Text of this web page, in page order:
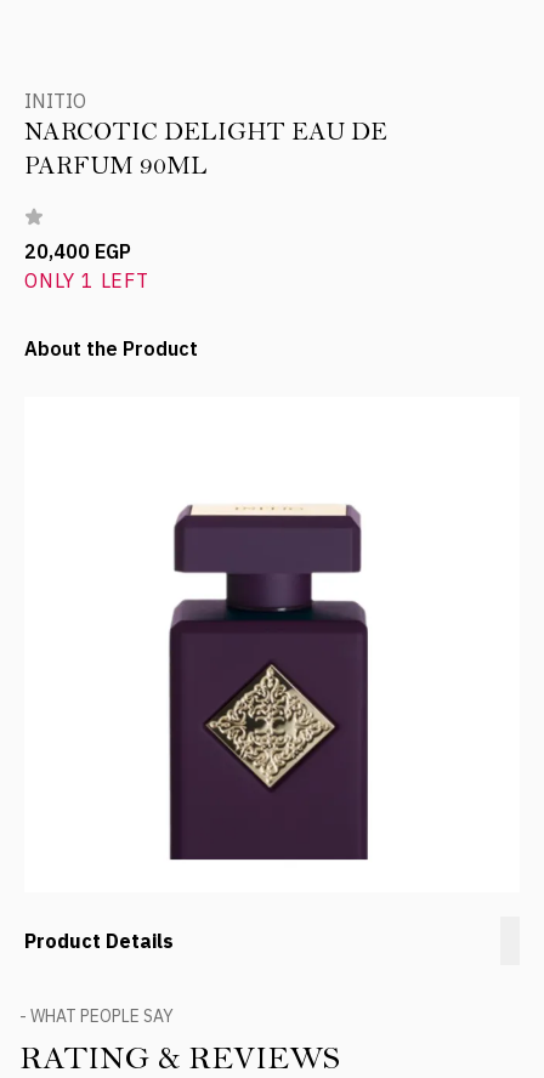
INITIO
NARCOTIC DELIGHT EAU DE
PARFUM 90ML
20,400 EGP
ONLY 1 LEFT
About the Product
Product Details
- WHAT PEOPLE SAY
RATING & REVIEWS